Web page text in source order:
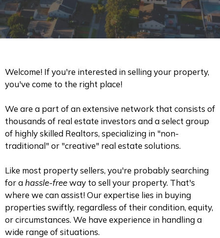
Welcome! If you're interested in selling your property,
you've come to the right place!
We are a part of an extensive network that consists of
thousands of real estate investors and a select group
of highly skilled Realtors, specializing in "non-
traditional" or "creative" real estate solutions.
Like most property sellers, you're probably searching
for ahassle-freeway to sell your property. That's
where we can assist! Our expertise lies in buying
properties swiftly, regardless of their condition, equity,
or circumstances. We have experience in handling a
wide range of situations.